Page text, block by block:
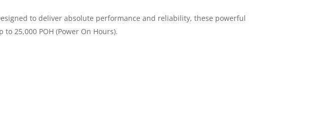
to deliver absolute performance and reliability, these powerful
25,000 POH (Power On Hours).